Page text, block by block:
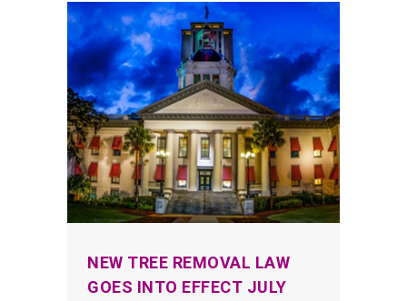
NEW TREE REMOVAL LAW
GOES INTO EFFECT JULY